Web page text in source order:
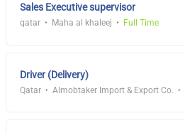
Sales Executive supervisor
qatar Maha al khaleej Full Time
Driver (Delivery)
Qatar Almobtaker Import & Export Co.